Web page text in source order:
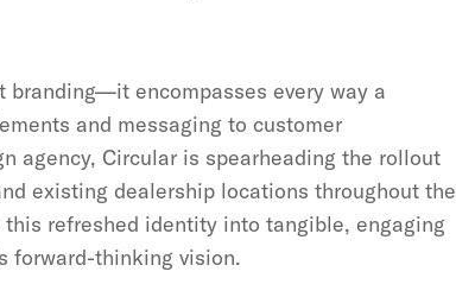
branding—it encompasses every way a
and messaging to customer
agency, Circular is spearheading the rollout
existing dealership locations throughout the
refreshed identity into tangible, engaging
forward-thinking vision.